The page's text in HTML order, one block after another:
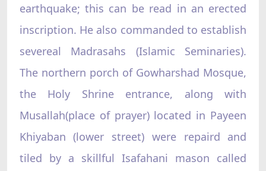
earthquake; this can be read in an erected
inscription. He also commanded to establish
severeal Madrasahs (Islamic Seminaries).
The northern porch of Gowharshad Mosque,
the Holy Shrine entrance, along with
Musallah(place of prayer) located in Payeen
Khiyaban (lower street) were repaird and
tiled by a skillful Isafahani mason called